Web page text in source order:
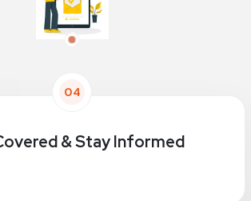
04
& Stay Informed